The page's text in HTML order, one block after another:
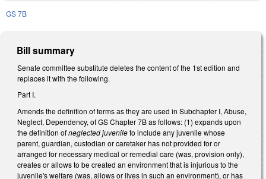
GS 7B
Bill summary
Senate committee substitute deletes the content of the 1st edition and
replaces it with the following.
Part I.
Amends the definition of terms as they are used in Subchapter I, Abuse,
Neglect, Dependency, of GS Chapter 7B as follows: (1) expands upon
the definition ofneglected juvenileto include any juvenile whose
parent, guardian, custodian or caretaker has not provided for or
arranged for necessary medical or remedial care (was, provision only),
creates or allows to be created an environment that is injurious to the
juvenile's welfare (was, allows or lives in such an environment), or has